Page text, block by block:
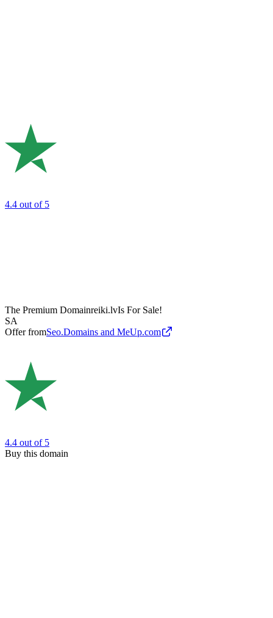
4.4 out of 5
The Premium Domainreiki.lvIs For Sale!
SA
Offer fromSeo.Domains and MeUp.com
4.4 out of 5
Buy this domain